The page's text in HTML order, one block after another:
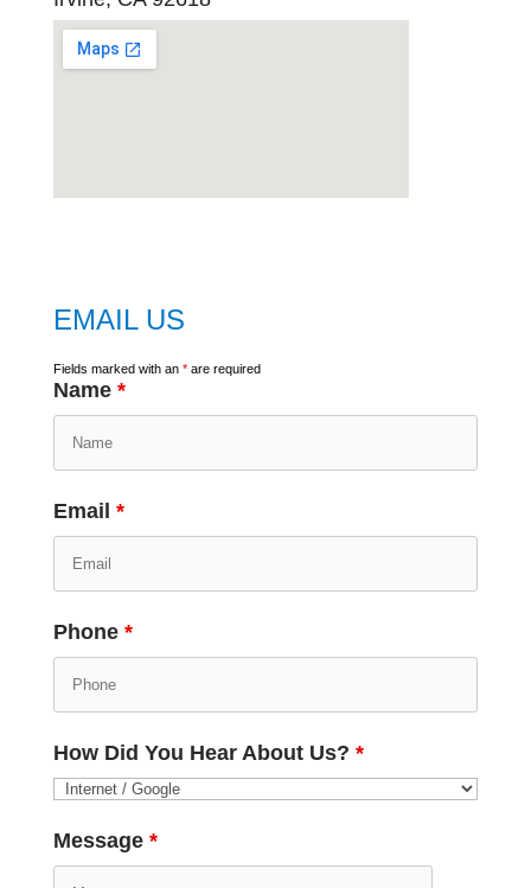
EMAIL US
Fields marked with an *are required
Name *
Email *
Phone *
How Did You Hear About Us? *
Message *